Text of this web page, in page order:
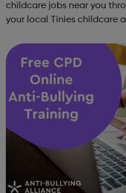
childcare jobs near you
your local Tinies childcare